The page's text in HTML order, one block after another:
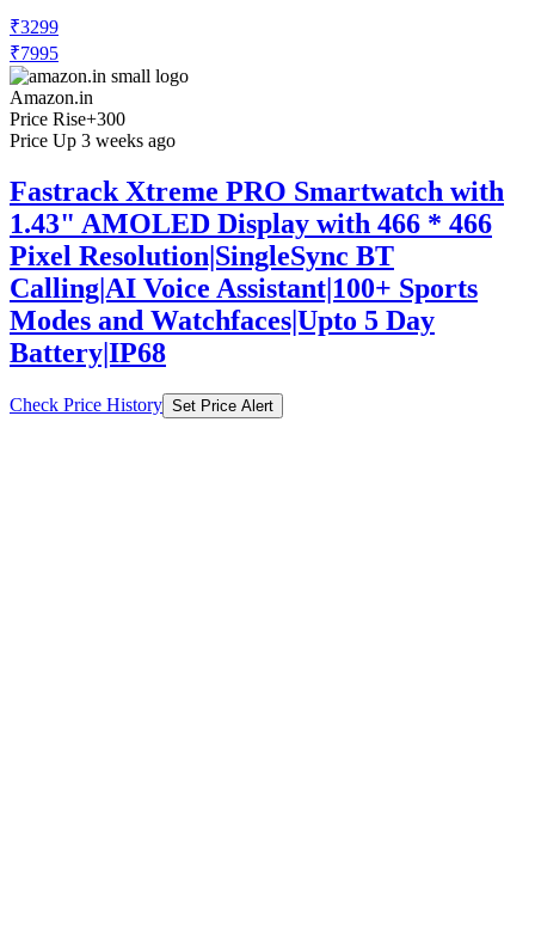
₹3299
₹7995
Amazon.in
Price Rise+300
Price Up 3 weeks ago
Fastrack Xtreme PRO Smartwatch with
1.43" AMOLED Display with 466 * 466
Pixel Resolution|SingleSync BT
Calling|AI Voice Assistant|100+ Sports
Modes and Watchfaces|Upto 5 Day
Battery|IP68
Check Price History Set Price Alert